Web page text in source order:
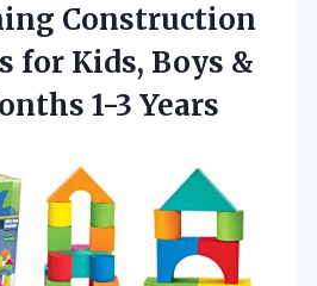
Construction
for Kids, Boys &
1-3 Years